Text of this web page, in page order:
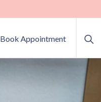
Book Appointment